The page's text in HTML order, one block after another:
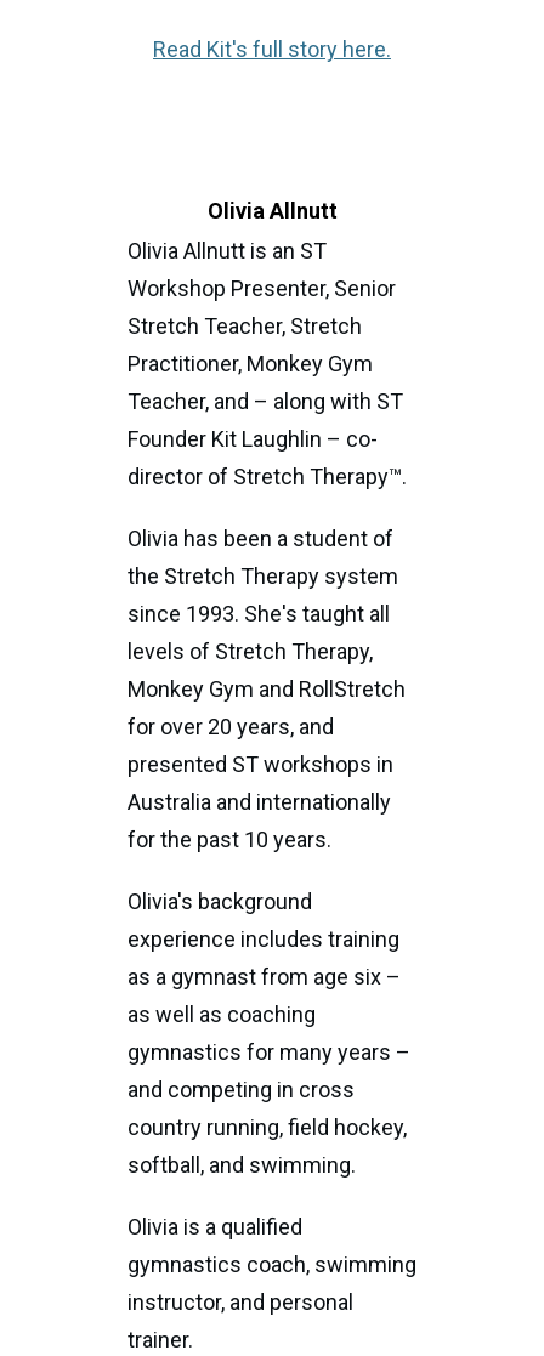
Read Kit's full story here.
Olivia Allnutt
Olivia Allnutt is an ST
Workshop Presenter, Senior
Stretch Teacher, Stretch
Practitioner, Monkey Gym
Teacher, and – along with ST
Founder Kit Laughlin – co-
director of Stretch Therapy™.
Olivia has been a student of
the Stretch Therapy system
since 1993. She's taught all
levels of Stretch Therapy,
Monkey Gym and RollStretch
for over 20 years, and
presented ST workshops in
Australia and internationally
for the past 10 years.
Olivia's background
experience includes training
as a gymnast from age six –
as well as coaching
gymnastics for many years –
and competing in cross
country running, field hockey,
softball, and swimming.
Olivia is a qualified
gymnastics coach, swimming
instructor, and personal
trainer.